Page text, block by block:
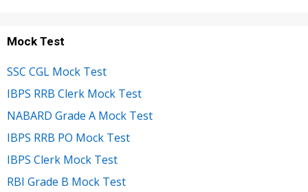
Mock Test
SSC CGL Mock Test
IBPS RRB Clerk Mock Test
NABARD Grade A Mock Test
IBPS RRB PO Mock Test
IBPS Clerk Mock Test
RBI Grade B Mock Test